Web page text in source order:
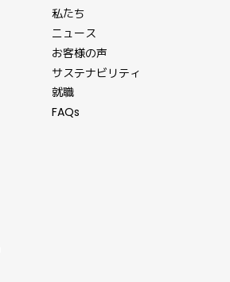
私たち
ニュース
お客様の声
サステナビリティ
就職
FAQs